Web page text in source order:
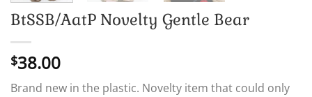
BtSSB/AatP Novelty Gentle Bear
$38.00
Brand new in the plastic. Novelty item that could only